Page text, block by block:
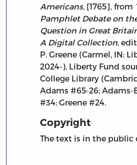
Americans, [1765], from
Pamphlet Debate on
Question in Great
A Digital Collection,
P. Greene (Carmel, IN:
2024-). Liberty Fund
College Library
Adams #65-26; Adams-
#34; Greene #24.
Copyright
The text is in the public